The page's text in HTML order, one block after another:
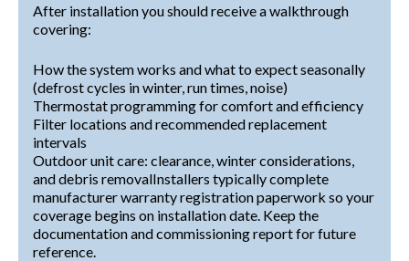
After installation you should receive a walkthrough
covering:
How the system works and what to expect seasonally
(defrost cycles in winter, run times, noise)
Thermostat programming for comfort and efficiency
Filter locations and recommended replacement
intervals
Outdoor unit care: clearance, winter considerations,
and debris removalInstallers typically complete
manufacturer warranty registration paperwork so your
coverage begins on installation date. Keep the
documentation and commissioning report for future
reference.